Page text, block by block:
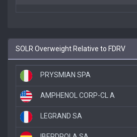
SOLR Overweight Relative to FDRV
PRYSMIAN SPA
AMPHENOL CORP-CL A
LEGRAND SA